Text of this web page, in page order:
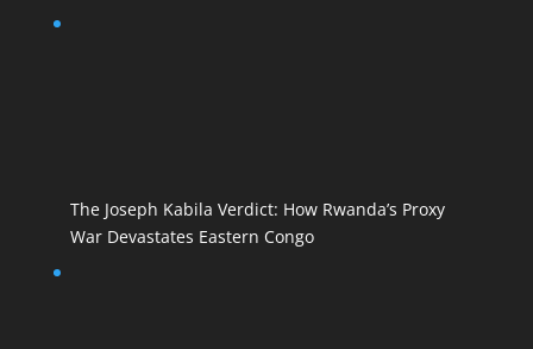
The Joseph Kabila Verdict: How Rwanda’s Proxy
War Devastates Eastern Congo